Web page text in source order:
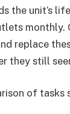
the unit’s
monthly.
replace
they still
of